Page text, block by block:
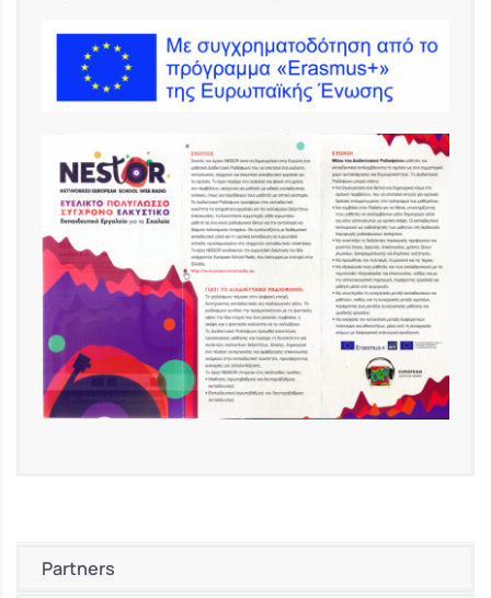
Partners